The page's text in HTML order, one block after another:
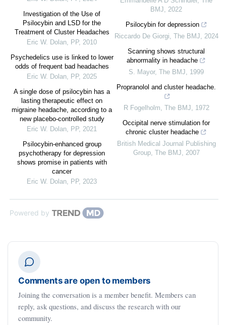
Investigation of the Use of
Psilocybin and LSD for the
Treatment of Cluster Headaches
Eric W. Dolan, PP, 2010
Psychedelics use is linked to lower
odds of frequent bad headaches
Eric W. Dolan, PP, 2025
A single dose of psilocybin has a
lasting therapeutic effect on
migraine headache, according to a
new placebo-controlled study
Eric W. Dolan, PP, 2021
Psilocybin-enhanced group
psychotherapy for depression
shows promise in patients with
cancer
Eric W. Dolan, PP, 2023
BMJ, 2022
Psilocybin for depression
Riccardo De Giorgi, The BMJ, 2024
Scanning shows structural
abnormality in headache
S. Mayor, The BMJ, 1999
Propranolol and cluster headache.
R Fogelholm, The BMJ, 1972
Occipital nerve stimulation for
chronic cluster headache
British Medical Journal Publishing
Group, The BMJ, 2007
Powered by
Comments are open to members
Joining the conversation is a member benefit. Members can
reply, ask questions, and discuss the research with our
community.